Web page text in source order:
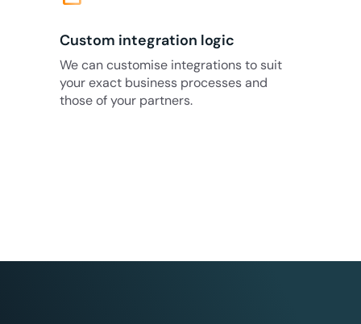
Custom integration logic
We can customise integrations to suit
your exact business processes and
those of your partners.